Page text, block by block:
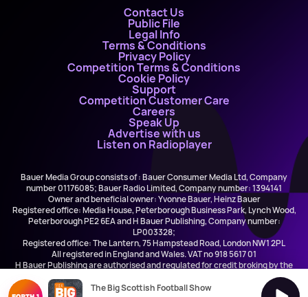
Contact Us
Public File
Legal Info
Terms & Conditions
Privacy Policy
Competition Terms & Conditions
Cookie Policy
Support
Competition Customer Care
Careers
Speak Up
Advertise with us
Listen on Radioplayer
Bauer Media Group consists of : Bauer Consumer Media Ltd, Company
number 01176085; Bauer Radio Limited, Company number: 1394141
Owner and beneficial owner: Yvonne Bauer, Heinz Bauer
Registered office: Media House, Peterborough Business Park, Lynch Wood,
Peterborough PE2 6EA and H Bauer Publishing, Company number:
LP003328;
Registered office: The Lantern, 75 Hampstead Road, London NW1 2PL
All registered in England and Wales. VAT no 918 5617 01
H Bauer Publishing are authorised and regulated for credit broking by the
The Big Scottish Football Show